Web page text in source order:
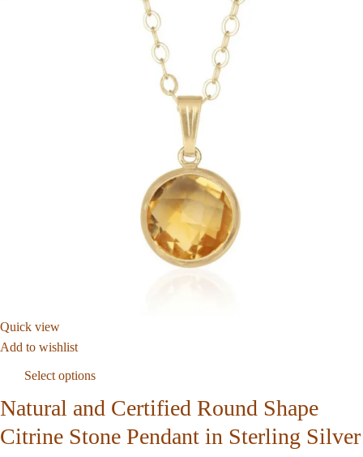
Quick view
Add to wishlist
Select options
Natural and Certified Round Shape
Citrine Stone Pendant in Sterling Silver